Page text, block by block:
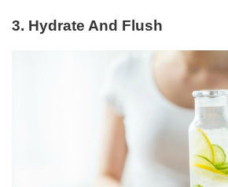
3. Hydrate And Flush